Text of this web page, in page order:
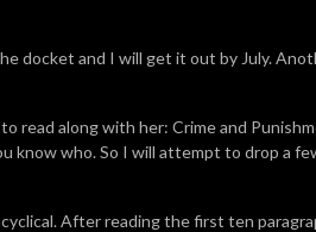
docket and I will get it out by July.
read along with her: Crime and
know who. So I will attempt to drop a
After reading the first ten